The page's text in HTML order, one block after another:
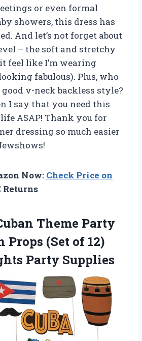
or even formal
showers, this dress has
And let’s not forget about
– the soft and stretchy
feel like I’m wearing
fabulous). Plus, who
good v-neck backless style?
I say that you need this
ASAP! Thank you for
dressing so much easier
Now: Check Price on
Returns
Theme Party
Props (Set of 12)
Party Supplies